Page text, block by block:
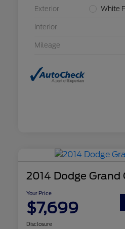
Exterior White
Interior
Mileage
2014 Dodge Grand
Your Price
$7,699
Disclosure